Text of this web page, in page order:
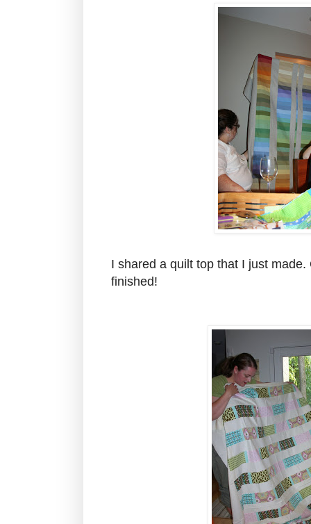
I shared a quilt top that I just
finished!